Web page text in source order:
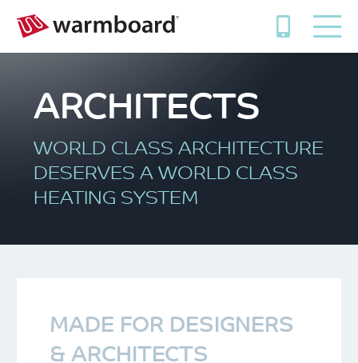
ARCHITECTS
WORLD CLASS ARCHITECTURE
DESERVES A WORLD CLASS
HEATING SYSTEM
MADE FOR DESIGNERS
& ARCHITECTS